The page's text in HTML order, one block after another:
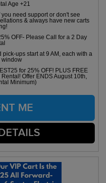
Age +21
need support or don't see
& always have new carts
OFF- Please Call for a 2 Day
ups start at 9 AM, each with a
window
for 25% OFF! PLUS FREE
Offer ENDS August 10th,
Minimum)
ME